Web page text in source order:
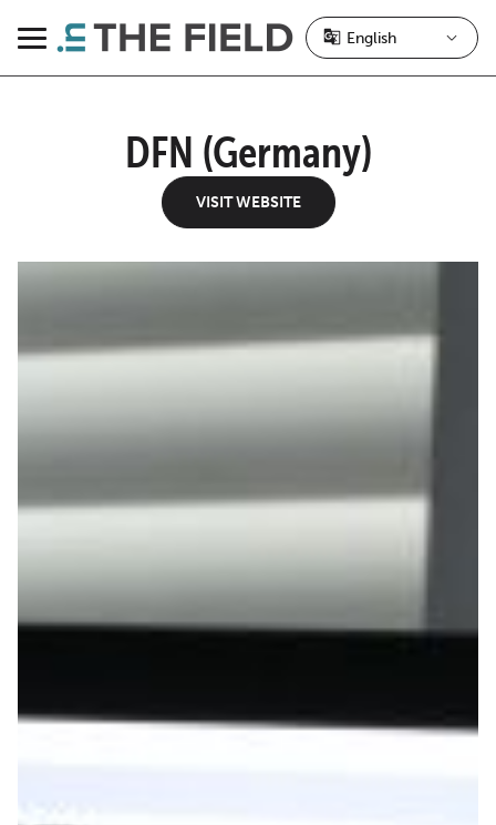
Menu
DFN (Germany)
VISIT WEBSITE
Game On: Learning
Through Play at the
At University of Bayreuth, students are using game